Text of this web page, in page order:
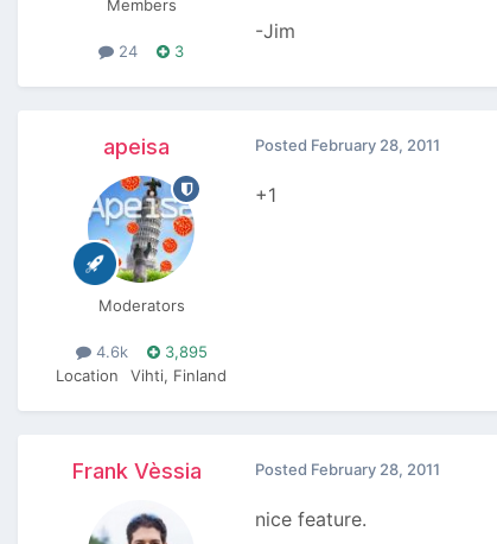
Members
24 3
-Jim
apeisa
Moderators
4.6k
3,895
Location
Vihti, Finland
Posted February 28, 2011
+1
Frank Vèssia Posted February 28, 2011
nice feature.